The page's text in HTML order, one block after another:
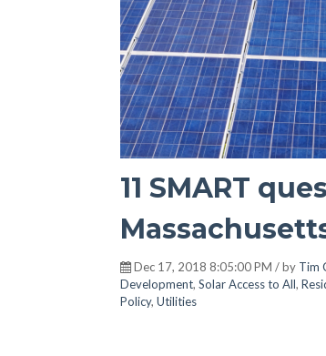
11 SMART
Dec 17, 2018 8:05:00 PM / by Tim
Development, Solar Access to All,
Policy, Utilities